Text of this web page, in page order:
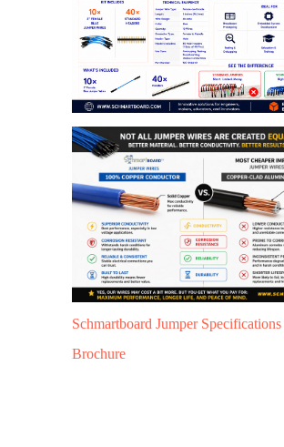
Schmartboard Jumper Specifications
Brochure